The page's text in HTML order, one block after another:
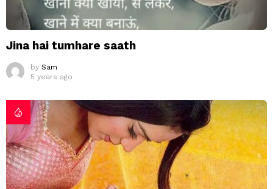
Jina hai tumhare saath
by Sam
5 years ago